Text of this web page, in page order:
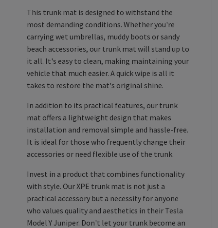
This trunk mat is designed to withstand the
most demanding conditions. Whether you're
carrying wet umbrellas, muddy boots or sandy
beach accessories, our trunk mat will stand up to
it all. It's easy to clean, making maintaining your
vehicle that much easier. A quick wipe is all it
takes to restore the mat's original shine.
In addition to its practical features, our trunk
mat offers a lightweight design that makes
installation and removal simple and hassle-free.
It is ideal for those who frequently change their
accessories or need flexible use of the trunk.
Invest in a product that combines functionality
with style. Our XPE trunk mat is not just a
practical accessory but a necessity for anyone
who values quality and aesthetics in their Tesla
Model Y Juniper. Don't let your trunk become an